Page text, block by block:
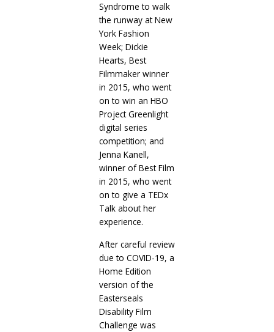
Syndrome to walk
the runway at New
York Fashion
Week; Dickie
Hearts, Best
Filmmaker winner
in 2015, who went
on to win an HBO
Project Greenlight
digital series
competition; and
Jenna Kanell,
winner of Best Film
in 2015, who went
on to give a TEDx
Talk about her
experience.
After careful review
due to COVID-19, a
Home Edition
version of the
Easterseals
Disability Film
Challenge was